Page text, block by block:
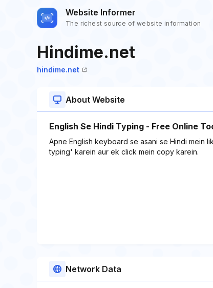
Website Informer
The richest source of website information
Hindime.net
hindime.net
About Website
English Se Hindi Typing - Free Online
Apne English keyboard se asani se Hindi mein
typing' karein aur ek click mein copy karein.
Network Data